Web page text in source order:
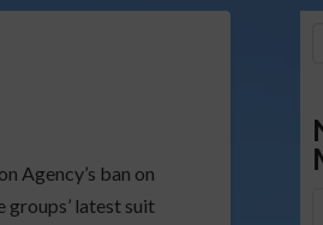
Agency’s ban on
latest suit